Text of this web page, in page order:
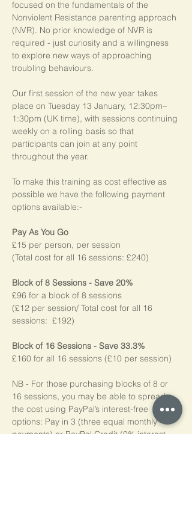
focused on the fundamentals of the
Nonviolent Resistance parenting approach
(NVR). No prior knowledge of NVR is
required - just curiosity and a willingness
to explore new ways of approaching
troubling behaviours.
Our first session of the new year takes
place on Tuesday 13 January, 12:30pm–
1:30pm (UK time), with sessions continuing
weekly on a rolling basis so that
participants can join at any point
throughout the year.
To make this training as cost effective as
possible we have the following payment
options available:-
Pay As You Go
£15 per person, per session
(Total cost for all 16 sessions: £240)
Block of 8 Sessions - Save 20%
£96 for a block of 8 sessions
(£12 per session/ Total cost for all 16
sessions:  £192)
Block of 16 Sessions - Save 33.3%
£160 for all 16 sessions (£10 per session)
NB - For those purchasing blocks of 8 or
16 sessions, you may be able to spread
the cost using PayPal’s interest-free
options: Pay in 3 (three equal monthly
payments) or PayPal Credit (0% interest